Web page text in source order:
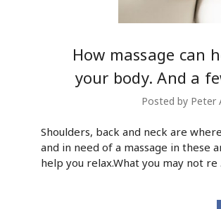
How massage can
your body. And a
Posted by Peter
Shoulders, back and neck are
and in need of a massage in these
help you relax.What you may not re